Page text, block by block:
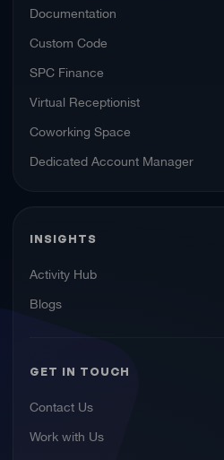
Documentation
Custom Code
SPC Finance
Virtual Receptionist
Coworking Space
Dedicated Account Manager
INSIGHTS
Activity Hub
Blogs
GET IN TOUCH
Contact Us
Work with Us